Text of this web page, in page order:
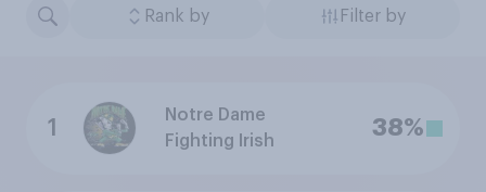
Rank by Filter by
1
Notre Dame
Fighting Irish
38%